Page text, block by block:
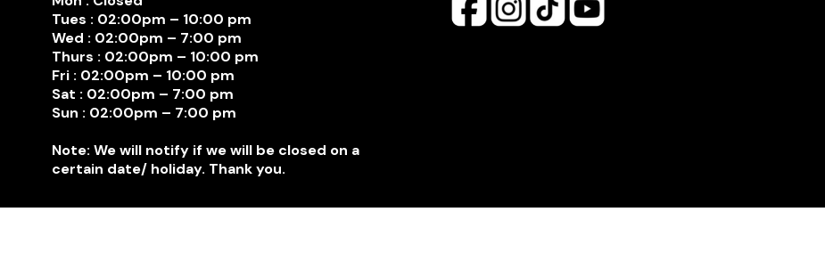
Tues : 02:00pm – 10:00 pm
Wed : 02:00pm – 7:00 pm
Thurs : 02:00pm – 10:00 pm
Fri : 02:00pm – 10:00 pm
Sat : 02:00pm – 7:00 pm
Sun : 02:00pm – 7:00 pm
Note: We will notify if we will be closed on a
certain date/ holiday. Thank you.